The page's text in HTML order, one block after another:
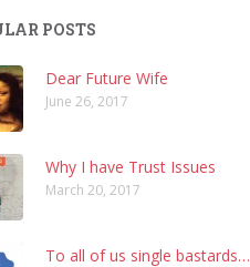
POSTS
Dear Future Wife
June 26, 2017
Why I have Trust Issues
March 20, 2017
To all of us single bastards…